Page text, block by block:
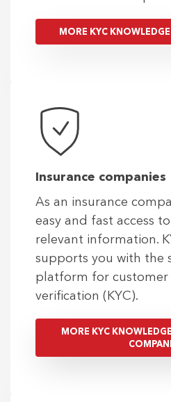
MORE KYC
Insurance companies
As an insurance
easy and fast access
relevant information.
supports you with the
platform for customer
verification (KYC).
MORE KYC